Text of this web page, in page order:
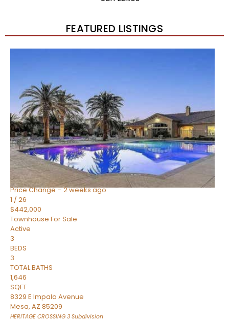
FEATURED LISTINGS
TownhouseFor Sale
Active
BEDS
3
TOTAL BATHS
1,859
SQFT
2477 W MARKET Place 34
Chandler AZ 85248
SIENA AT OCOTILLO CONDOMINIUM Subdivision
Price Change – 2 weeks ago
1 /26
$442,000
Townhouse For Sale
Active
3
BEDS
3
TOTAL BATHS
1,646
SQFT
8329 E Impala Avenue
Mesa, AZ 85209
HERITAGE CROSSING 3 Subdivision